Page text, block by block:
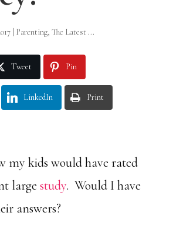
| Parenting, The Latest ...
Tweet Pin
LinkedIn Print
my kids would have rated
large study. Would I have
answers?